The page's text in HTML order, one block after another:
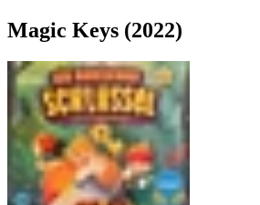
Magic Keys (2022)